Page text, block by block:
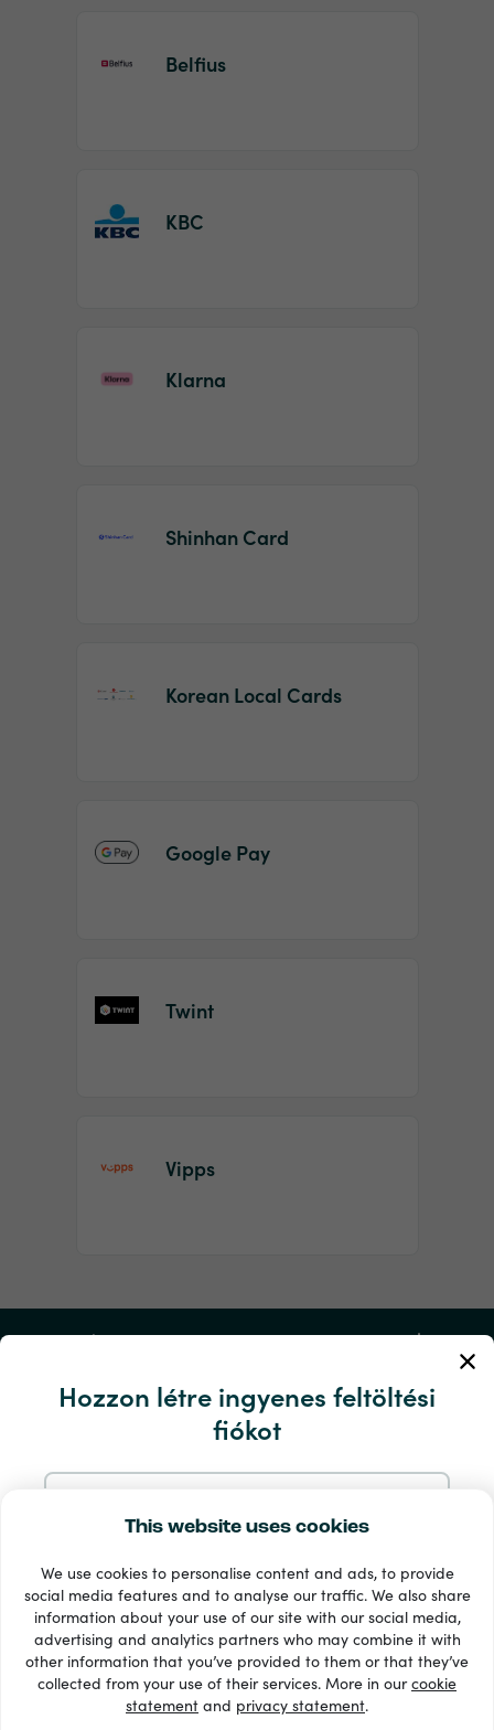
This website uses cookies
We use cookies to personalise content and ads, to provide
social media features and to analyse our traffic. We also share
information about your use of our site with our social media,
advertising and analytics partners who may combine it with
other information that you’ve provided to them or that they’ve
collected from your use of their services. More in ourcookie
statement and privacy statement.
Hozzon létre ingyenes feltöltési
fiókot
Regisztráljon a Google-nál
Regisztráljon a Facebookon
Belfius
KBC
Klarna
Shinhan Card
Korean Local Cards
Google Pay
Twint
Vipps
Fiókom
Szerviz és segítség
33 + fizetési módok
Lásd mindet